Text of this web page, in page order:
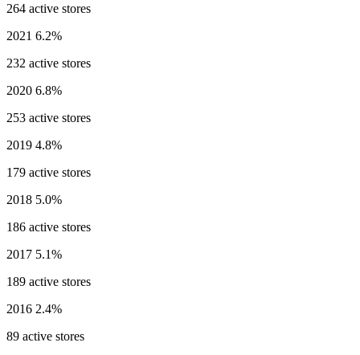
264 active stores
2021 6.2%
232 active stores
2020 6.8%
253 active stores
2019 4.8%
179 active stores
2018 5.0%
186 active stores
2017 5.1%
189 active stores
2016 2.4%
89 active stores